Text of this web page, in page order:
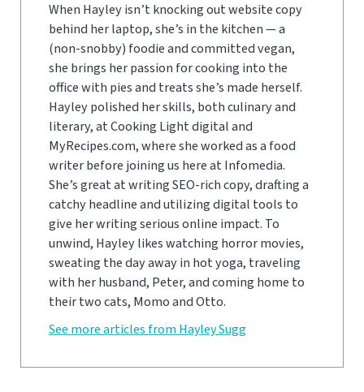
When Hayley isn’t knocking out website copy
behind her laptop, she’s in the kitchen — a
(non-snobby) foodie and committed vegan,
she brings her passion for cooking into the
office with pies and treats she’s made herself.
Hayley polished her skills, both culinary and
literary, at Cooking Light digital and
MyRecipes.com, where she worked as a food
writer before joining us here at Infomedia.
She’s great at writing SEO-rich copy, drafting a
catchy headline and utilizing digital tools to
give her writing serious online impact. To
unwind, Hayley likes watching horror movies,
sweating the day away in hot yoga, traveling
with her husband, Peter, and coming home to
their two cats, Momo and Otto.
See more articles from Hayley Sugg